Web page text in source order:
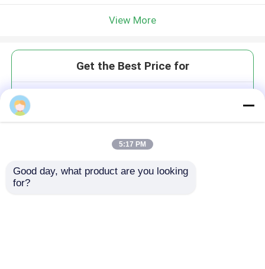
View More
Get the Best Price for
MOQ： 15:17 PM
Good day, what product are you looking
for?